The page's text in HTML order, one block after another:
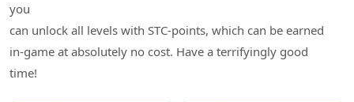
you
can unlock all levels with STC-points, which can be earned
in-game at absolutely no cost. Have a terrifyingly good
time!